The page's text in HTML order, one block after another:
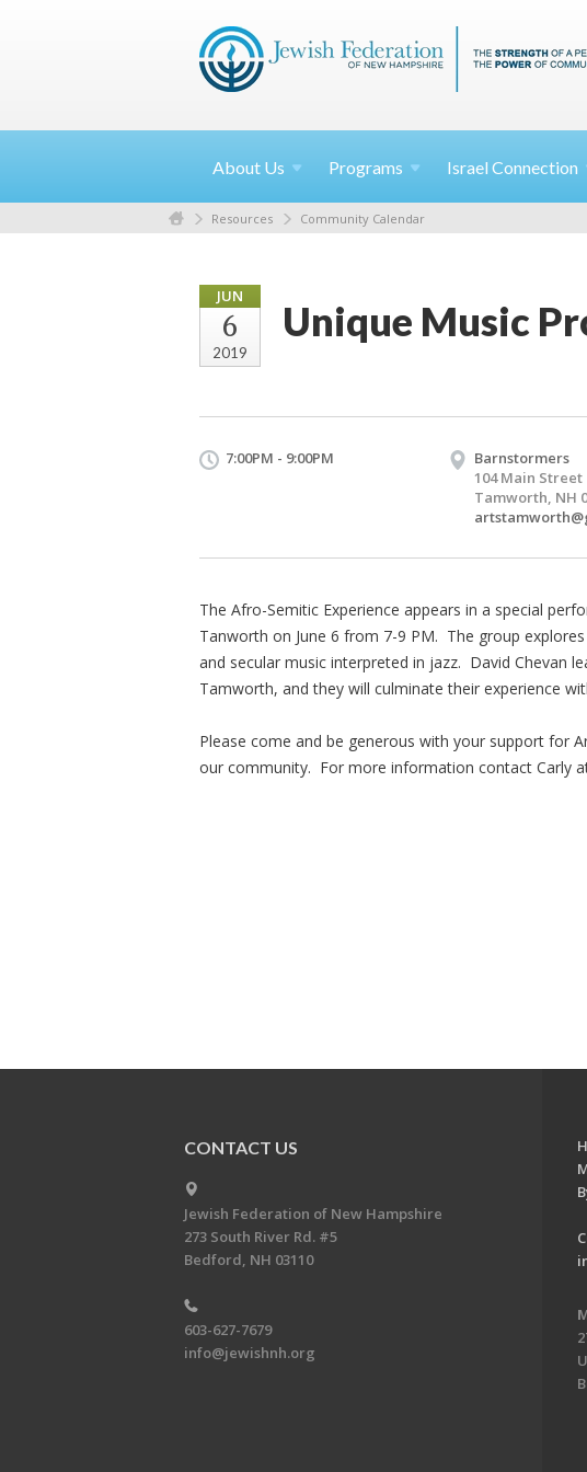
About Us Programs Israel Connection
Resources Community Calendar
JUN
6
2019
Unique Music
7:00PM - 9:00PM
Barnstormers
104 Main Street
Tamworth, NH
The Afro-Semitic Experience appears in a special
Tanworth on June 6 from 7-9 PM. The group
and secular music interpreted in jazz. David Chevan
Tamworth, and they will culminate their experience
Please come and be generous with your support for
our community. For more information contact Carly
CONTACT US
Jewish Federation of New Hampshire
273 South River Rd. #5
Bedford, NH 03110
603-627-7679
info@jewishnh.org